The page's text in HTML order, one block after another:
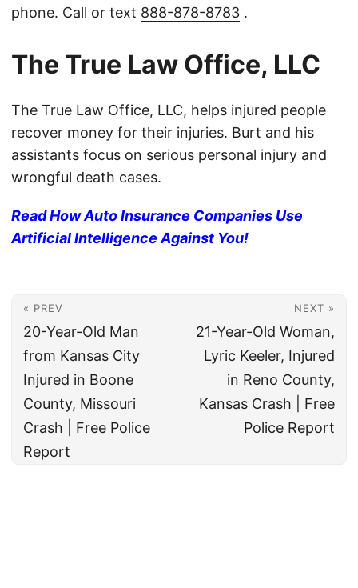
phone. Call or text 888-878-8783 .
The True Law Office, LLC
The True Law Office, LLC, helps injured people
recover money for their injuries. Burt and his
assistants focus on serious personal injury and
wrongful death cases.
Read How Auto Insurance Companies Use
Artificial Intelligence Against You!
« PREV
20-Year-Old Man
from Kansas City
Injured in Boone
County, Missouri
Crash | Free Police
Report
NEXT »
21-Year-Old Woman,
Lyric Keeler, Injured
in Reno County,
Kansas Crash | Free
Police Report